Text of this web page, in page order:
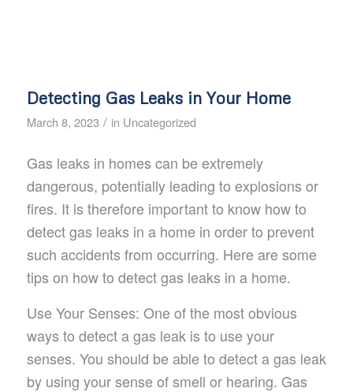
Detecting Gas Leaks in Your Home
March 8, 2023 / in Uncategorized
Gas leaks in homes can be extremely
dangerous, potentially leading to explosions or
fires. It is therefore important to know how to
detect gas leaks in a home in order to prevent
such accidents from occurring. Here are some
tips on how to detect gas leaks in a home.
Use Your Senses: One of the most obvious
ways to detect a gas leak is to use your
senses. You should be able to detect a gas leak
by using your sense of smell or hearing. Gas